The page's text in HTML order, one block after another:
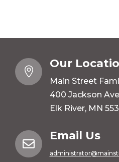

Our
Main Street
400 Jackson
Elk River, MN

Email Us